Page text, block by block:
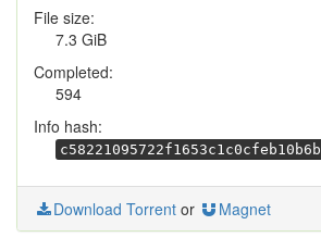
File size:
7.3 GiB
Completed:
594
Info hash:
Download Torrent or Magnet